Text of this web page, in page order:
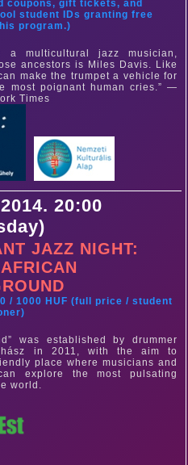
coupons, gift tickets, and
student IDs granting free
program.)
a multicultural jazz musician,
ancestors is Miles Davis. Like
make the trumpet a vehicle for
most poignant human cries.” —
Times
20:00
JAZZ NIGHT:
/ 1000 HUF (full price / student
was established by drummer
in 2011, with the aim to
place where musicians and
explore the most pulsating
world.